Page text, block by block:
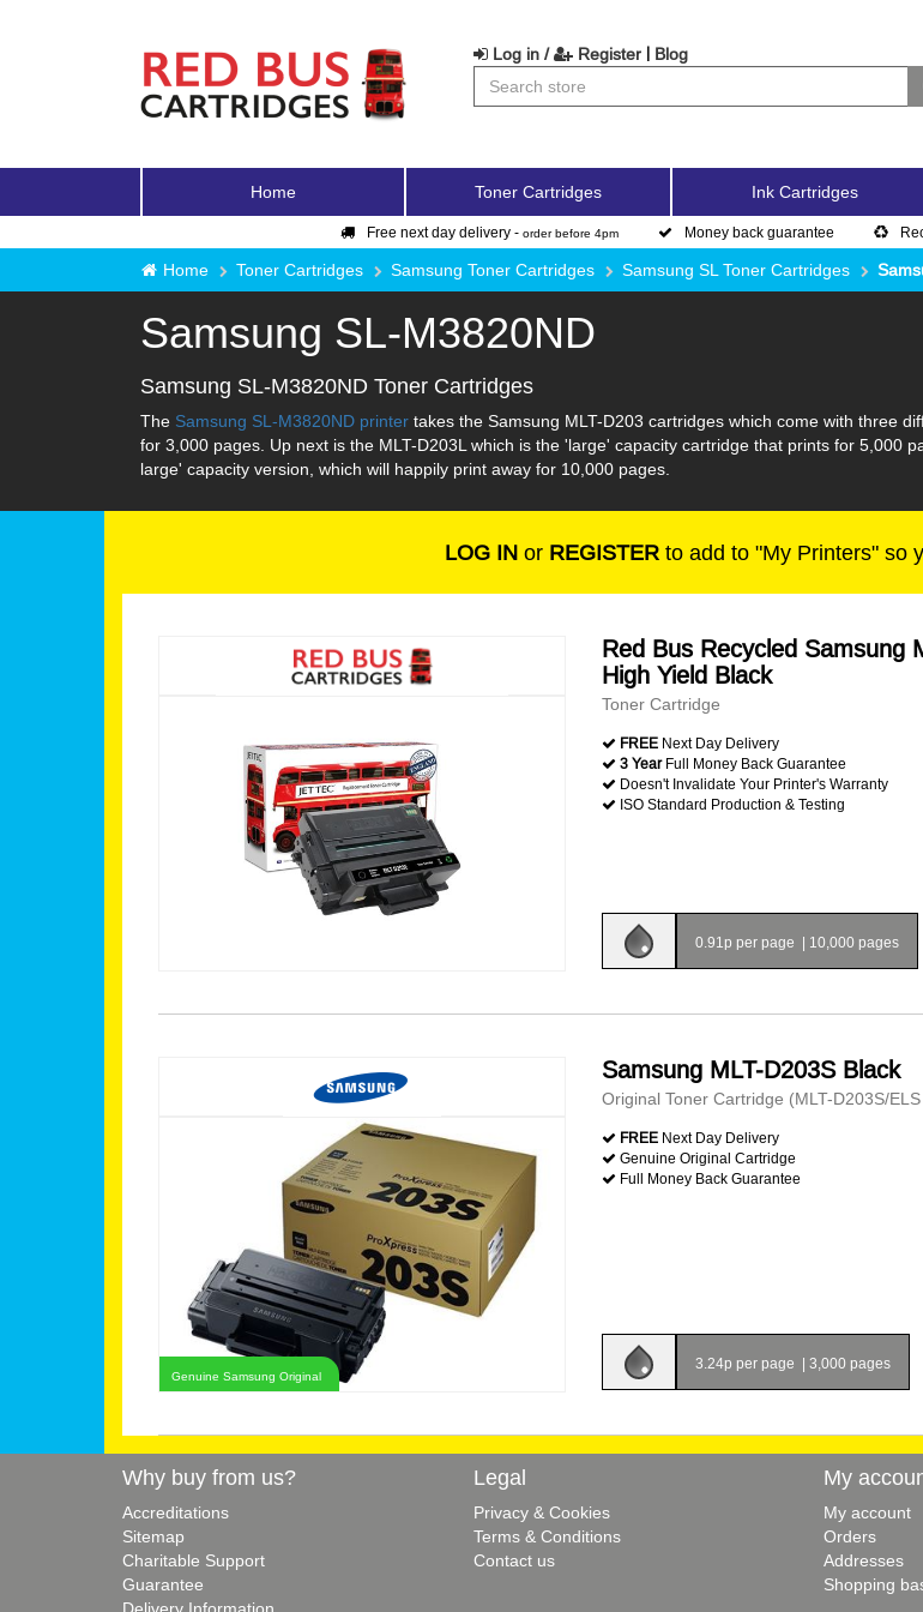
Log in / Register | Blog
Home Toner Cartridges Ink Cartridges
Free next day delivery - order before 4pm Money back guarantee
Home Toner Cartridges Samsung Toner Cartridges Samsung SL Toner Cartridges
Samsung SL-M3820ND
Samsung SL-M3820ND Toner Cartridges
The Samsung SL-M3820ND printer takes the Samsung MLT-D203 cartridges which come with three
for 3,000 pages. Up next is the MLT-D203L which is the 'large' capacity cartridge that prints for 5,000
large' capacity version, which will happily print away for 10,000 pages.
LOG IN or REGISTER to add to "My Printers" so
Red Bus Recycled Samsung
High Yield Black
Toner Cartridge
FREE Next Day Delivery
3 YearFull Money Back Guarantee
Doesn't Invalidate Your Printer's Warranty
ISO Standard Production & Testing
0.91p per page | 10,000 pages
Genuine Samsung Original
Samsung MLT-D203S Black
Original Toner Cartridge (MLT-D203S/
FREE Next Day Delivery
Genuine Original Cartridge
Full Money Back Guarantee
3.24p per page | 3,000 pages
Why buy from us?
Accreditations
Sitemap
Charitable Support
Guarantee
Legal
Privacy & Cookies
Terms & Conditions
Contact us
My
My account
Orders
Addresses
Shopping